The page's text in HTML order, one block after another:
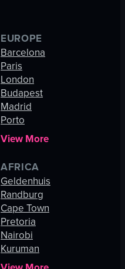
EUROPE
Barcelona
Paris
London
Budapest
Madrid
Porto
View More
AFRICA
Geldenhuis
Randburg
Cape Town
Pretoria
Nairobi
Kuruman